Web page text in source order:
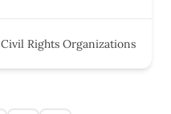
Civil Rights Organizations